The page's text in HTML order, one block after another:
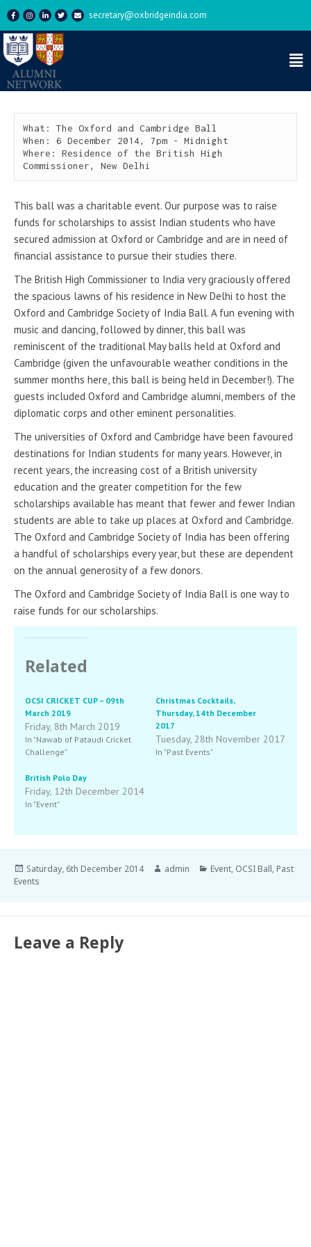
secretary@oxbridgeindia.com
The Oxford and Cambridge
Ball 2014
What: The Oxford and Cambridge Ball
When: 6 December 2014, 7pm - Midnight
Where: Residence of the British High
Commissioner, New Delhi
This ball was a charitable event. Our purpose was to raise
funds for scholarships to assist Indian students who have
secured admission at Oxford or Cambridge and are in need of
financial assistance to pursue their studies there.
The British High Commissioner to India very graciously offered
the spacious lawns of his residence in New Delhi to host the
Oxford and Cambridge Society of India Ball. A fun evening with
music and dancing, followed by dinner, this ball was
reminiscent of the traditional May balls held at Oxford and
Cambridge (given the unfavourable weather conditions in the
summer months here, this ball is being held in December!). The
guests included Oxford and Cambridge alumni, members of the
diplomatic corps and other eminent personalities.
The universities of Oxford and Cambridge have been favoured
destinations for Indian students for many years. However, in
recent years, the increasing cost of a British university
education and the greater competition for the few
scholarships available has meant that fewer and fewer Indian
students are able to take up places at Oxford and Cambridge.
The Oxford and Cambridge Society of India has been offering
a handful of scholarships every year, but these are dependent
on the annual generosity of a few donors.
The Oxford and Cambridge Society of India Ball is one way to
raise funds for our scholarships.
Related
OCSI CRICKET CUP – 09th
March 2019
Friday, 8th March 2019
In "Nawab of Pataudi Cricket
Challenge"
Christmas Cocktails,
Thursday, 14th December
2017
Tuesday, 28th November 2017
In "Past Events"
British Polo Day
Friday, 12th December 2014
In "Event"
Saturday, 6th December 2014 admin Event, OCSI Ball, Past
Events
Leave a Reply